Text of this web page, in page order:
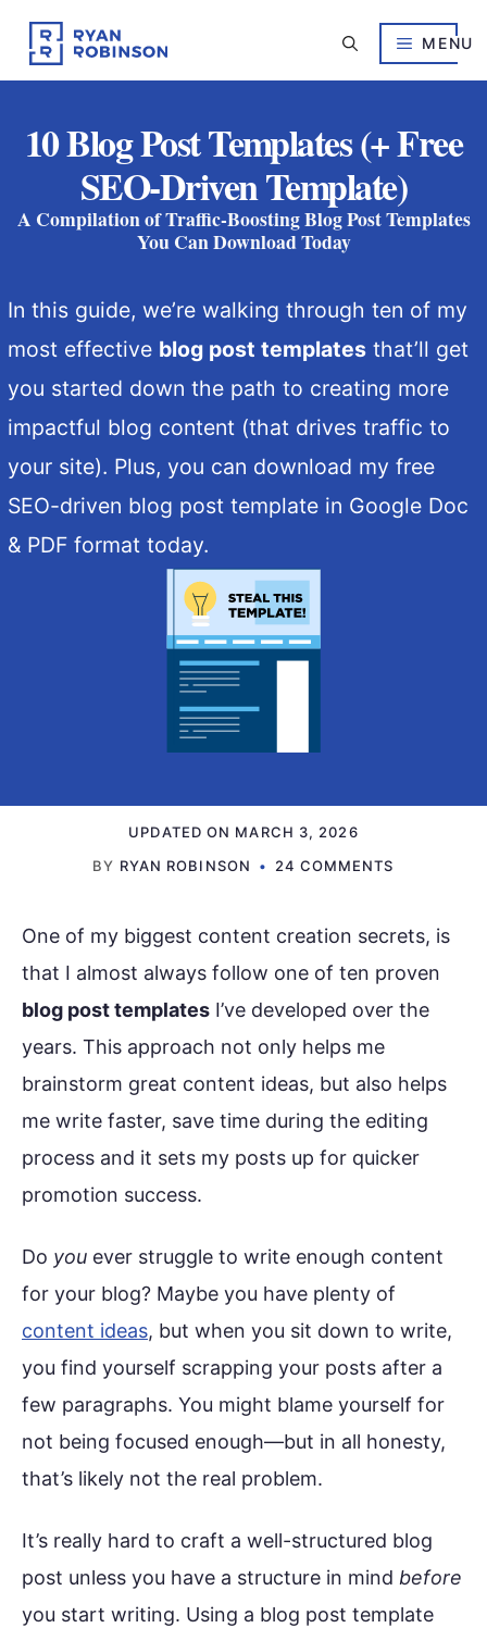
content
MENU
10 Blog Post Templates (+ Free
SEO-Driven Template)
A Compilation of Traffic-Boosting Blog Post Templates
You Can Download Today
In this guide, we’re walking through ten of my
most effective blog post templatesthat’ll get
you started down the path to creating more
impactful blog content (that drives traffic to
your site). Plus, you can download my free
SEO-driven blog post template in Google Doc
& PDF format today.
UPDATED ON MARCH 3, 2026
BY RYAN ROBINSON 24 COMMENTS
One of my biggest content creation secrets, is
that I almost always follow one of ten proven
blog post templates I’ve developed over the
years. This approach not only helps me
brainstorm great content ideas, but also helps
me write faster, save time during the editing
process and it sets my posts up for quicker
promotion success.
Do you ever struggle to write enough content
for your blog? Maybe you have plenty of
content ideas, but when you sit down to write,
you find yourself scrapping your posts after a
few paragraphs. You might blame yourself for
not being focused enough—but in all honesty,
that’s likely not the real problem.
It’s really hard to craft a well-structured blog
post unless you have a structure in mind before
you start writing. Using a blog post template